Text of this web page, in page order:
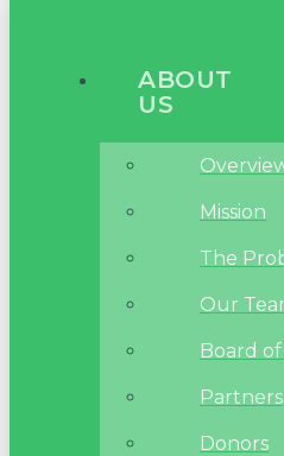
ABOUT
US
Mission
The
Our
Board
Partners
Donors